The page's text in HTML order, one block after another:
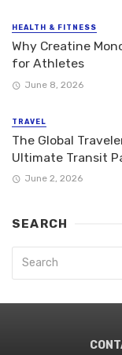
HEALTH & FITNESS
Why Creatine
for Athletes
June 8, 2026
TRAVEL
The Global
Ultimate Transit
June 2, 2026
SEARCH